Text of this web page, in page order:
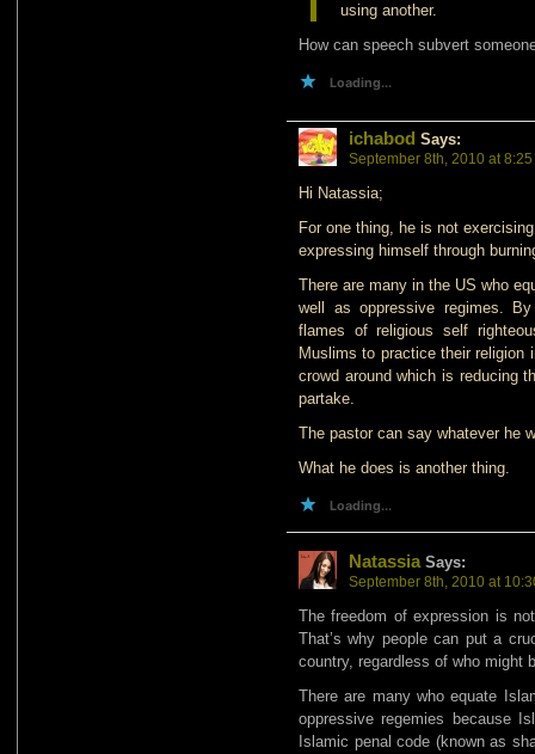
using another.
How can speech subvert
Loading...
ichabod Says:
September 8th, 2010 at 8:25
Hi Natassia;
For one thing, he is not
expressing himself through
There are many in the US who
well as oppressive regimes.
flames of religious self
Muslims to practice their religion
crowd around which is reducing
partake.
The pastor can say whatever he
What he does is another thing.
Loading...
NatassiaSays:
September 8th, 2010 at
The freedom of expression is
That’s why people can put a
country, regardless of who might
There are many who equate
oppressive regemies because
Islamic penal code (known as